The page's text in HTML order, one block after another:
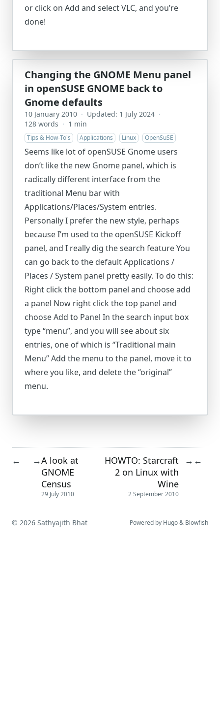
or click on Add and select VLC, and you’re
done!
Changing the GNOME Menu panel
in openSUSE GNOME back to
Gnome defaults
10 January 2010 · Updated: 1 July 2024 ·
128 words · 1 min
Tips & How-To's Applications Linux OpenSuSE
Seems like lot of openSUSE Gnome users
don’t like the new Gnome panel, which is
radically different interface from the
traditional Menu bar with
Applications/Places/System entries.
Personally I prefer the new style, perhaps
because I’m used to the openSUSE Kickoff
panel, and I really dig the search feature You
can go back to the default Applications /
Places / System panel pretty easily. To do this:
Right click the bottom panel and choose add
a panel Now right click the top panel and
choose Add to Panel In the search input box
type “menu”, and you will see about six
entries, one of which is “Traditional main
Menu” Add the menu to the panel, move it to
where you like, and delete the “original”
menu.
← →A look at
GNOME
Census
29 July 2010
HOWTO: Starcraft
2 on Linux with
Wine
2 September 2010
→ ←
© 2026 Sathyajith Bhat Powered by Hugo& Blowfish